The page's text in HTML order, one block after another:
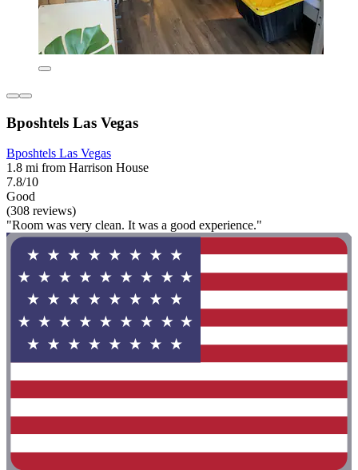
Bposhtels Las Vegas
Bposhtels Las Vegas
1.8 mi from Harrison House
7.8/10
Good
(308 reviews)
"Room was very clean. It was a good experience."